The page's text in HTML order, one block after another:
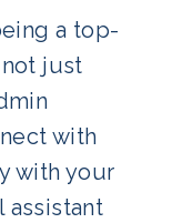
a top-
just
with
with your
assistant